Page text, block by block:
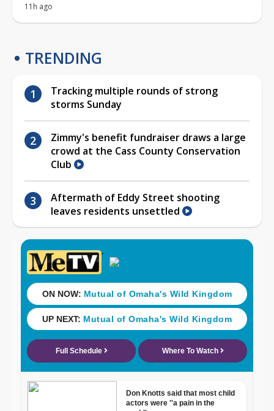
11h ago
TRENDING
Tracking multiple rounds of strong
storms Sunday
Zimmy's benefit fundraiser draws a large
crowd at the Cass County Conservation
Club
Aftermath of Eddy Street shooting
leaves residents unsettled